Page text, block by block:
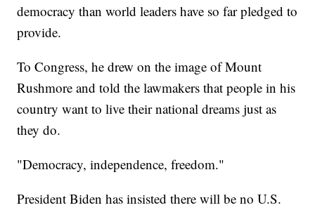
democracy than world leaders have so far pledged to
provide.
To Congress, he drew on the image of Mount
Rushmore and told the lawmakers that people in his
country want to live their national dreams just as
they do.
"Democracy, independence, freedom."
President Biden has insisted there will be no U.S.